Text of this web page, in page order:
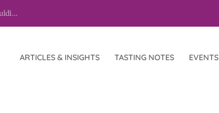
ARTICLES & INSIGHTS TASTING NOTES EVENTS